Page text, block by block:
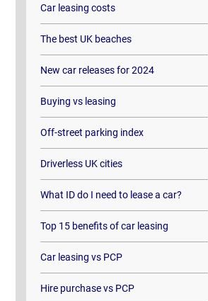
Car leasing costs
The best UK beaches
New car releases for 2024
Buying vs leasing
Off-street parking index
Driverless UK cities
What ID do I need to lease a car?
Top 15 benefits of car leasing
Car leasing vs PCP
Hire purchase vs PCP